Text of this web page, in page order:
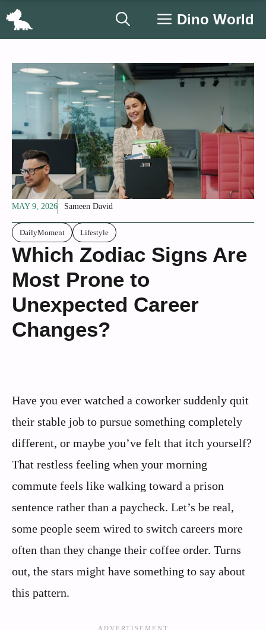
Skip
Dino World
MAY 9, 2026 Sameen David
DailyMoment Lifestyle
Which Zodiac Signs Are
Most Prone to
Unexpected Career
Changes?
Have you ever watched a coworker suddenly quit
their stable job to pursue something completely
different, or maybe you’ve felt that itch yourself?
That restless feeling when your morning
commute feels like walking toward a prison
sentence rather than a paycheck. Let’s be real,
some people seem wired to switch careers more
often than they change their coffee order. Turns
out, the stars might have something to say about
this pattern.